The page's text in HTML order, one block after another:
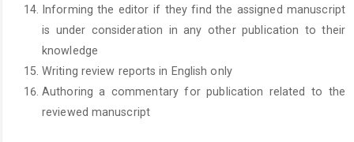
Informing the editor if they find the assigned manuscript
is under consideration in any other publication to their
knowledge
Writing review reports in English only
Authoring a commentary for publication related to the
reviewed manuscript